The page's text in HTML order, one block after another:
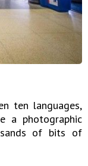
ten languages,
a photographic
of bits of